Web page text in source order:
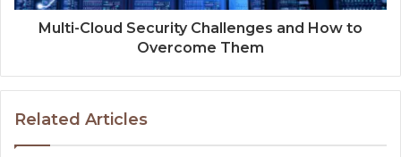
Multi-Cloud Security Challenges and How to
Overcome Them
Related Articles